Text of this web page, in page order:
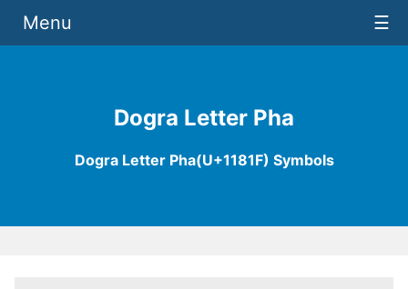
Dogra Letter Pha
Dogra Letter Pha(U+1181F) Symbols
Menu ☰